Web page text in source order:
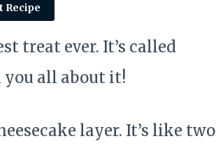
Recipe
treat ever. It’s called
you all about it!
layer. It’s like two